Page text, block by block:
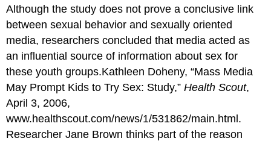
Although the study does not prove a conclusive link
between sexual behavior and sexually oriented
media, researchers concluded that media acted as
an influential source of information about sex for
these youth groups.Kathleen Doheny, “Mass Media
May Prompt Kids to Try Sex: Study,”Health Scout,
April 3, 2006,
www.healthscout.com/news/1/531862/main.html.
Researcher Jane Brown thinks part of the reason